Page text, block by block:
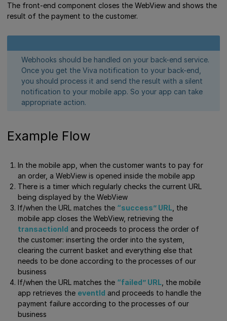
The front-end component closes the WebView and shows the
result of the payment to the customer.
Webhooks should be handled on your back-end service.
Once you get the Viva notification to your back-end,
you should process it and send the result with a silent
notification to your mobile app. So your app can take
appropriate action.
Example Flow
In the mobile app, when the customer wants to pay for
an order, a WebView is opened inside the mobile app
There is a timer which regularly checks the current URL
being displayed by the WebView
If/when the URL matches the “success” URL , the
mobile app closes the WebView, retrieving the
transactionId and proceeds to process the order of
the customer: inserting the order into the system,
clearing the current basket and everything else that
needs to be done according to the processes of our
business
If/when the URL matches the “failed” URL , the mobile
app retrieves the eventId and proceeds to handle the
payment failure according to the processes of our
business